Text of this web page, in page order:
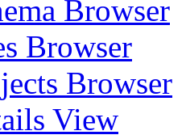
Browser
Browser
Browser
View